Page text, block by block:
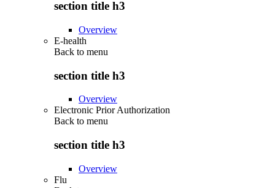
section title h3
Overview
E-health
Back to menu
section title h3
Overview
Electronic Prior Authorization
Back to menu
section title h3
Overview
Flu